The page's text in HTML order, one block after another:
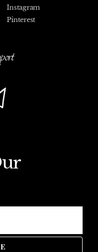
Instagram
Pinterest